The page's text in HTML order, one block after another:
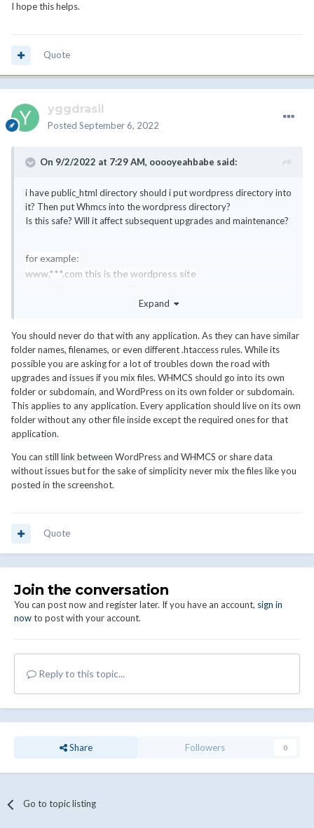
I hope this helps.
Quote
yggdrasil
Posted September 6, 2022
On 9/2/2022 at 7:29 AM, ooooyeahbabe said:
i have public_html directory should i put wordpress directory into
it? Then put Whmcs into the wordpress directory?
Is this safe? Will it affect subsequent upgrades and maintenance?
for example:
www.***.com this is the wordpress site
compare the implementation of security
Expand
You should never do that with any application. As they can have similar
folder names, filenames, or even different .htaccess rules. While its
possible you are asking for a lot of troubles down the road with
upgrades and issues if you mix files. WHMCS should go into its own
folder or subdomain, and WordPress on its own folder or subdomain.
This applies to any application. Every application should live on its own
folder without any other file inside except the required ones for that
application.
You can still link between WordPress and WHMCS or share data
without issues but for the sake of simplicity never mix the files like you
posted in the screenshot.
Quote
Join the conversation
You can post now and register later. If you have an account, sign in
nowto post with your account.
Reply to this topic...
Share Followers 0
Go to topic listing